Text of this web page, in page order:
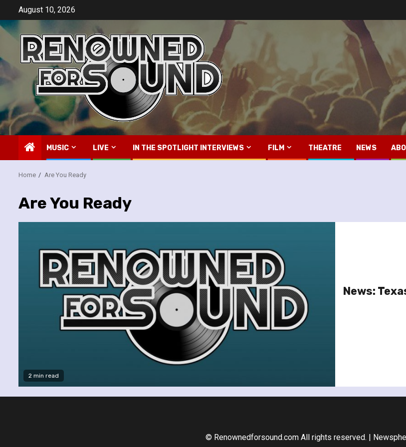
content
August 10, 2026
MUSIC LIVE IN THE SPOTLIGHT INTERVIEWS FILM THEATRE NEWS
Home Are You Ready
Are You Ready
2 min read
News:
© Renownedforsound.com All rights reserved. |